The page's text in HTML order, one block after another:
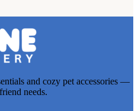
and cozy pet accessories —
needs.